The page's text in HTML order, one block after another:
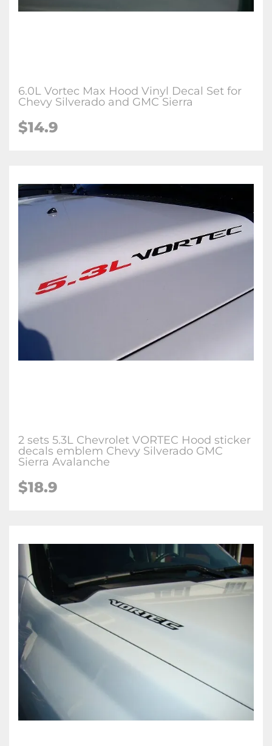
6.0L Vortec Max Hood Vinyl Decal Set for
Chevy Silverado and GMC Sierra
$14.9
2 sets 5.3L Chevrolet VORTEC Hood sticker
decals emblem Chevy Silverado GMC
Sierra Avalanche
$18.9